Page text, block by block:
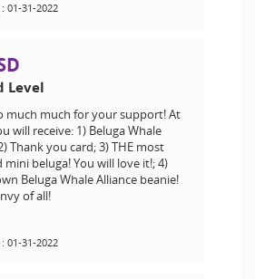
01-31-2022
Level
much much for your support! At
will receive: 1) Beluga Whale
Thank you card; 3) THE most
beluga! You will love it!; 4)
Beluga Whale Alliance beanie!
of all!
01-31-2022